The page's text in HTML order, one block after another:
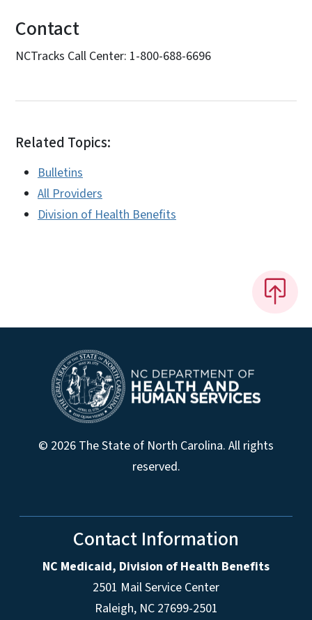
Contact
NCTracks Call Center: 1-800-688-6696
Related Topics:
Bulletins
All Providers
Division of Health Benefits
© 2026 The State of North Carolina. All rights
reserved.
Contact Information
NC Medicaid, Division of Health Benefits
2501 Mail Service Center
Raleigh, NC 27699-2501